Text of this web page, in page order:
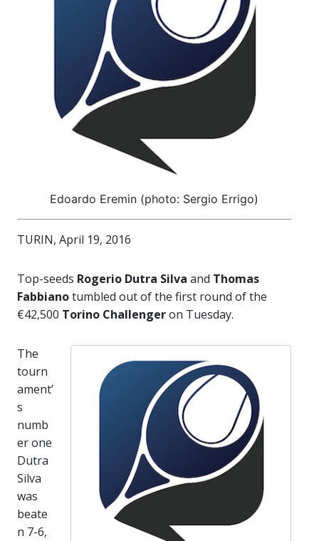
Edoardo Eremin (photo: Sergio Errigo)
TURIN, April 19, 2016
Top-seeds Rogerio Dutra Silva and Thomas
Fabbianotumbled out of the first round of the
€42,500 Torino Challengeron Tuesday.
The
tourn
ament’
s
numb
er one
Dutra
Silva
was
beate
n 7-6,